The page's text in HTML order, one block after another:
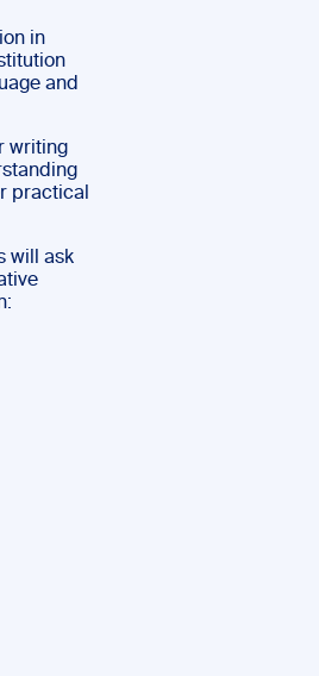
in
and
writing
practical
will ask